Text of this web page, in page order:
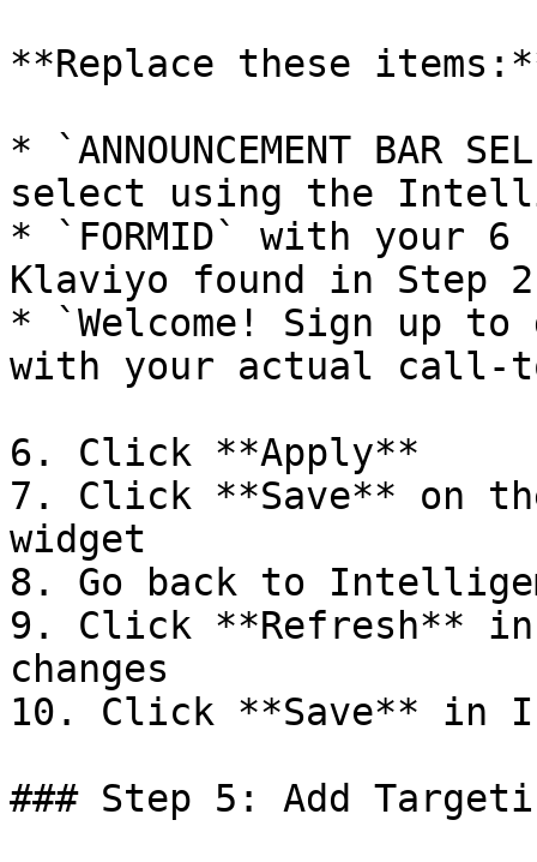
**Replace these
* `ANNOUNCEMENT BAR
select using the
* `FORMID` with your
Klaviyo found in Step 2
* `Welcome! Sign up
with your actual call-
6. Click **Apply**
7. Click **Save** on
widget
8. Go back to
9. Click **Refresh**
changes
10. Click **Save** in
### Step 5: Add